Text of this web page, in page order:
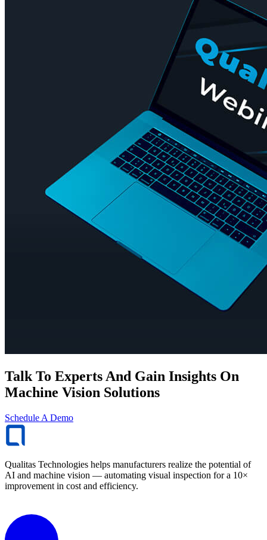
Talk To Experts And Gain Insights On
Machine Vision Solutions
Schedule A Demo
Qualitas Technologies helps manufacturers realize the potential of
AI and machine vision — automating visual inspection for a 10×
improvement in cost and efficiency.